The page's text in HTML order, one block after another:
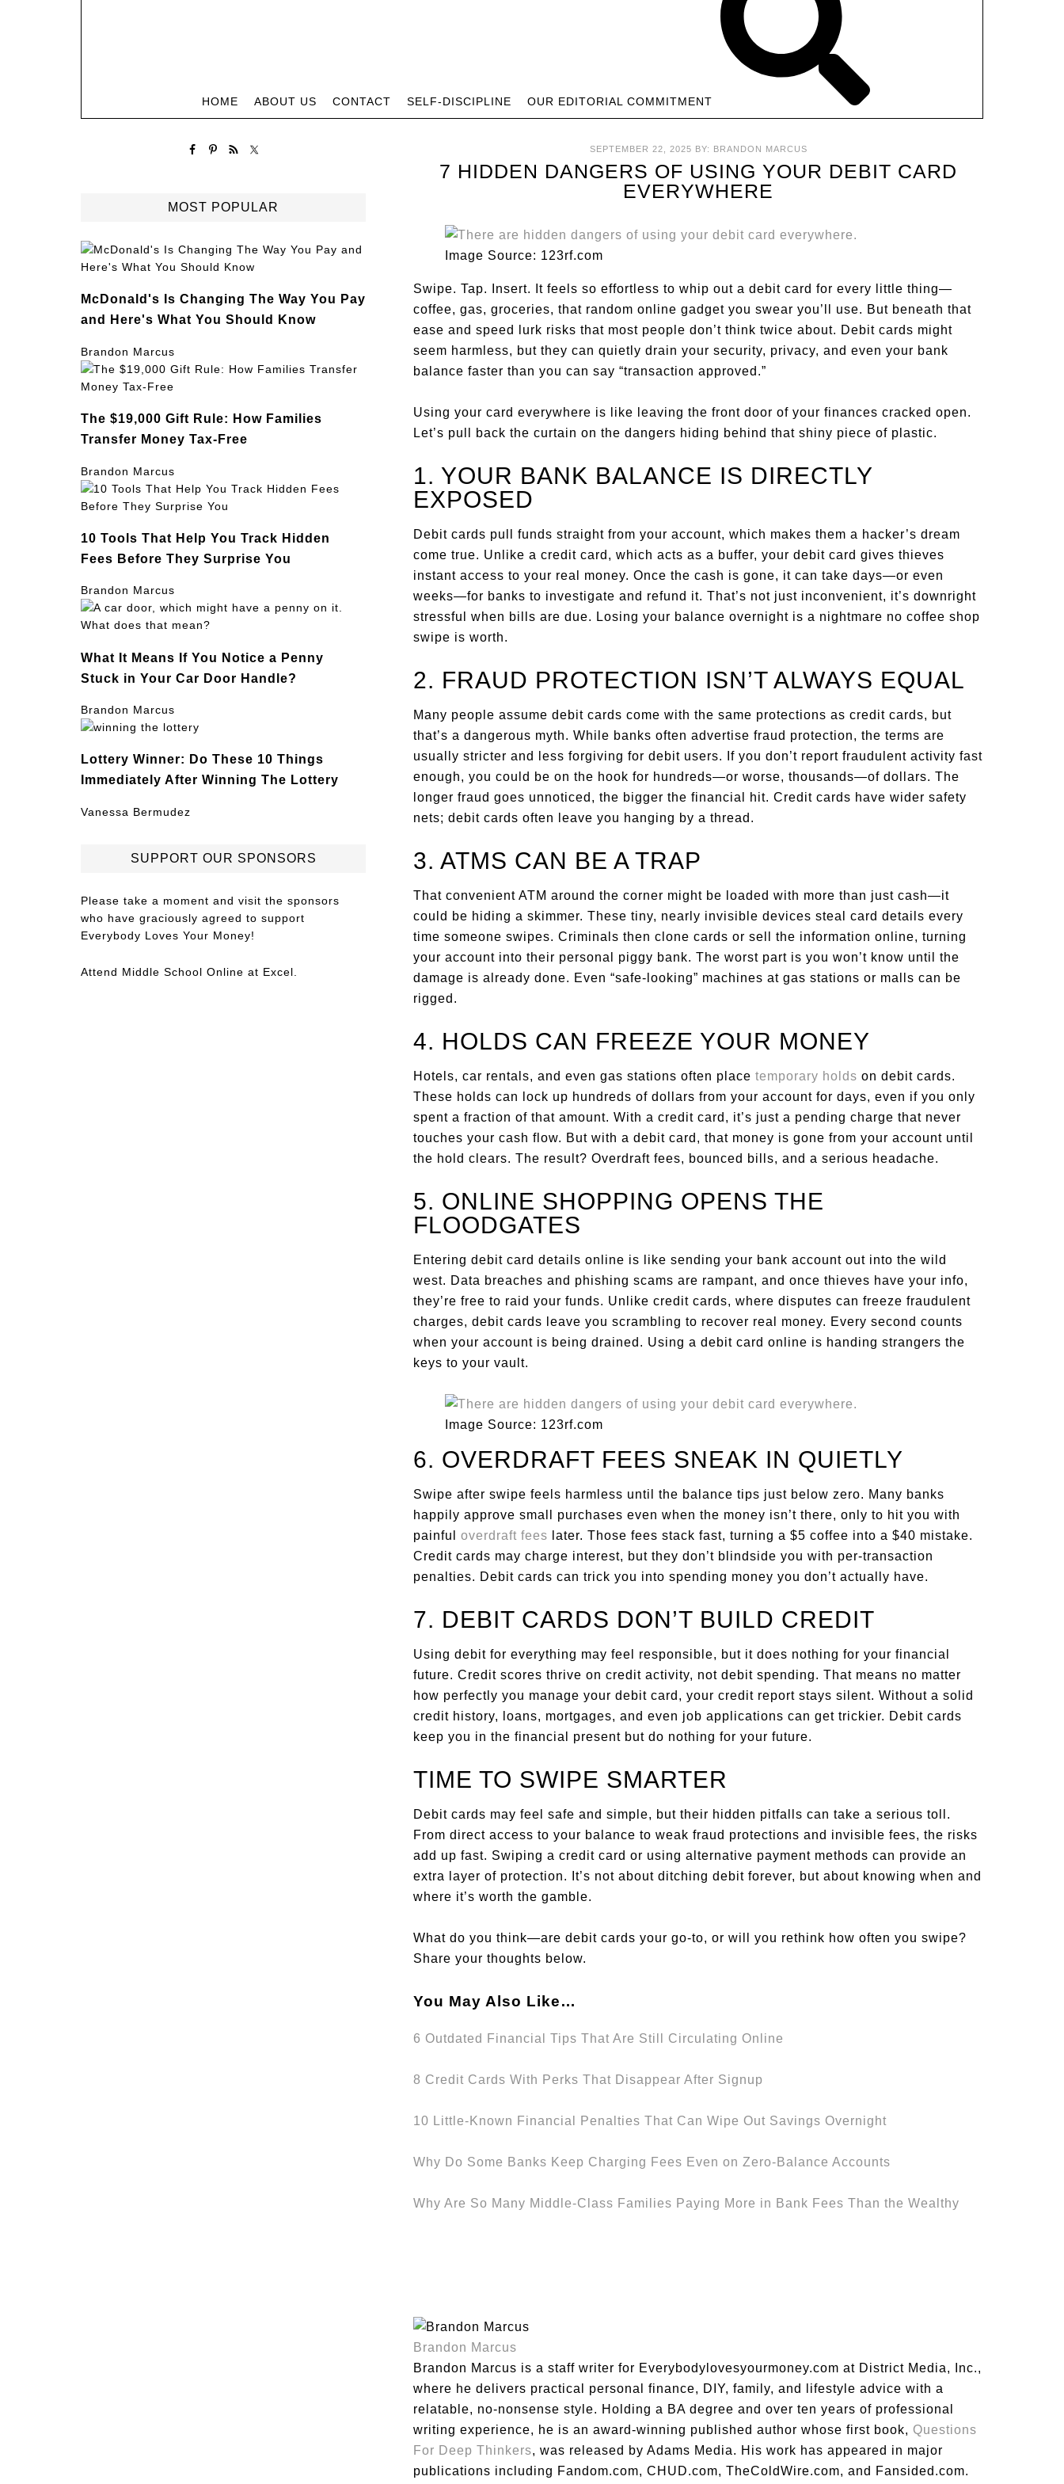
HOME ABOUT US CONTACT SELF-DISCIPLINE OUR EDITORIAL COMMITMENT
SEPTEMBER 22, 2025 BY: BRANDON MARCUS
7 HIDDEN DANGERS OF USING YOUR DEBIT CARD
EVERYWHERE
Image Source: 123rf.com
Swipe. Tap. Insert. It feels so effortless to whip out a debit card for every little thing—
coffee, gas, groceries, that random online gadget you swear you’ll use. But beneath that
ease and speed lurk risks that most people don’t think twice about. Debit cards might
seem harmless, but they can quietly drain your security, privacy, and even your bank
balance faster than you can say “transaction approved.”
Using your card everywhere is like leaving the front door of your finances cracked open.
Let’s pull back the curtain on the dangers hiding behind that shiny piece of plastic.
1. YOUR BANK BALANCE IS DIRECTLY
EXPOSED
Debit cards pull funds straight from your account, which makes them a hacker’s dream
come true. Unlike a credit card, which acts as a buffer, your debit card gives thieves
instant access to your real money. Once the cash is gone, it can take days—or even
weeks—for banks to investigate and refund it. That’s not just inconvenient, it’s downright
stressful when bills are due. Losing your balance overnight is a nightmare no coffee shop
swipe is worth.
2. FRAUD PROTECTION ISN’T ALWAYS EQUAL
Many people assume debit cards come with the same protections as credit cards, but
that’s a dangerous myth. While banks often advertise fraud protection, the terms are
usually stricter and less forgiving for debit users. If you don’t report fraudulent activity fast
enough, you could be on the hook for hundreds—or worse, thousands—of dollars. The
longer fraud goes unnoticed, the bigger the financial hit. Credit cards have wider safety
nets; debit cards often leave you hanging by a thread.
3. ATMS CAN BE A TRAP
That convenient ATM around the corner might be loaded with more than just cash—it
could be hiding a skimmer. These tiny, nearly invisible devices steal card details every
time someone swipes. Criminals then clone cards or sell the information online, turning
your account into their personal piggy bank. The worst part is you won’t know until the
damage is already done. Even “safe-looking” machines at gas stations or malls can be
rigged.
4. HOLDS CAN FREEZE YOUR MONEY
Hotels, car rentals, and even gas stations often place temporary holds on debit cards.
These holds can lock up hundreds of dollars from your account for days, even if you only
spent a fraction of that amount. With a credit card, it’s just a pending charge that never
touches your cash flow. But with a debit card, that money is gone from your account until
the hold clears. The result? Overdraft fees, bounced bills, and a serious headache.
5. ONLINE SHOPPING OPENS THE
FLOODGATES
Entering debit card details online is like sending your bank account out into the wild
west. Data breaches and phishing scams are rampant, and once thieves have your info,
they’re free to raid your funds. Unlike credit cards, where disputes can freeze fraudulent
charges, debit cards leave you scrambling to recover real money. Every second counts
when your account is being drained. Using a debit card online is handing strangers the
keys to your vault.
Image Source: 123rf.com
6. OVERDRAFT FEES SNEAK IN QUIETLY
Swipe after swipe feels harmless until the balance tips just below zero. Many banks
happily approve small purchases even when the money isn’t there, only to hit you with
painful overdraft fees later. Those fees stack fast, turning a $5 coffee into a $40 mistake.
Credit cards may charge interest, but they don’t blindside you with per-transaction
penalties. Debit cards can trick you into spending money you don’t actually have.
7. DEBIT CARDS DON’T BUILD CREDIT
Using debit for everything may feel responsible, but it does nothing for your financial
future. Credit scores thrive on credit activity, not debit spending. That means no matter
how perfectly you manage your debit card, your credit report stays silent. Without a solid
credit history, loans, mortgages, and even job applications can get trickier. Debit cards
keep you in the financial present but do nothing for your future.
TIME TO SWIPE SMARTER
Debit cards may feel safe and simple, but their hidden pitfalls can take a serious toll.
From direct access to your balance to weak fraud protections and invisible fees, the risks
add up fast. Swiping a credit card or using alternative payment methods can provide an
extra layer of protection. It’s not about ditching debit forever, but about knowing when and
where it’s worth the gamble.
What do you think—are debit cards your go-to, or will you rethink how often you swipe?
Share your thoughts below.
You May Also Like…
6 Outdated Financial Tips That Are Still Circulating Online
8 Credit Cards With Perks That Disappear After Signup
10 Little-Known Financial Penalties That Can Wipe Out Savings Overnight
Why Do Some Banks Keep Charging Fees Even on Zero-Balance Accounts
Why Are So Many Middle-Class Families Paying More in Bank Fees Than the Wealthy
Brandon Marcus
Brandon Marcus is a staff writer for Everybodylovesyourmoney.com at District Media, Inc.,
where he delivers practical personal finance, DIY, family, and lifestyle advice with a
relatable, no-nonsense style. Holding a BA degree and over ten years of professional
writing experience, he is an award-winning published author whose first book, Questions
For Deep Thinkers, was released by Adams Media. His work has appeared in major
publications including Fandom.com, CHUD.com, TheColdWire.com, and Fansided.com.
MOST POPULAR
McDonald's Is Changing The Way You Pay
and Here's What You Should Know
Brandon Marcus
The $19,000 Gift Rule: How Families
Transfer Money Tax-Free
Brandon Marcus
10 Tools That Help You Track Hidden
Fees Before They Surprise You
Brandon Marcus
What It Means If You Notice a Penny
Stuck in Your Car Door Handle?
Brandon Marcus
Lottery Winner: Do These 10 Things
Immediately After Winning The Lottery
Vanessa Bermudez
SUPPORT OUR SPONSORS
Please take a moment and visit the sponsors
who have graciously agreed to support
Everybody Loves Your Money!
Attend Middle School Online at Excel.